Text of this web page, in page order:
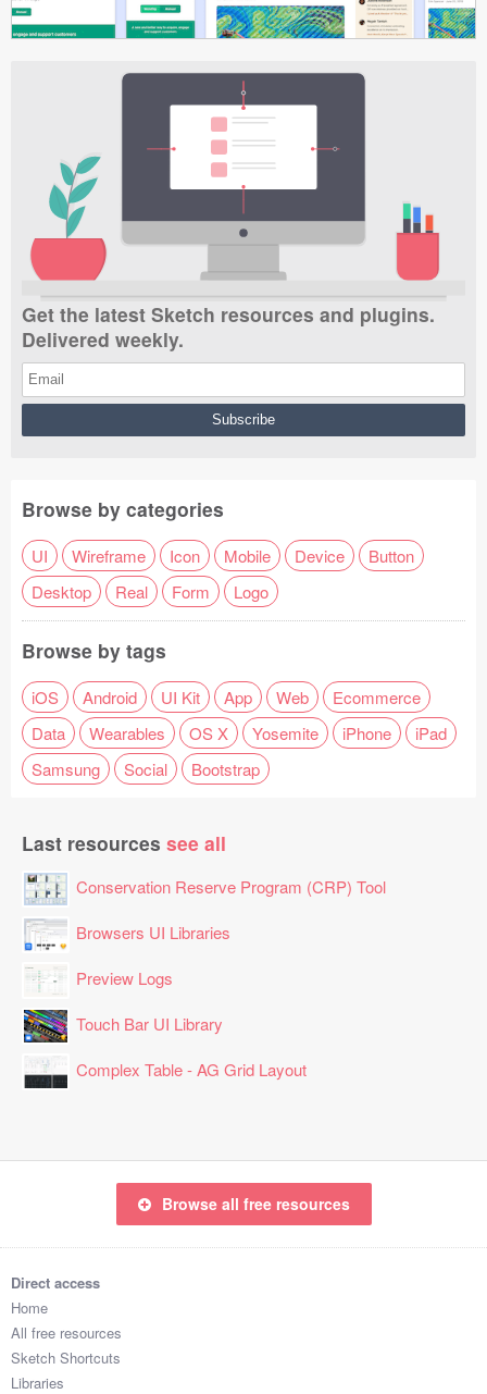
Get the latest Sketch resources and plugins.
Delivered weekly.
Browse by categories
UI Wireframe Icon Mobile Device
Button
Desktop
Real Form Logo
Browse by tags
iOS Android UI Kit App Web
Ecommerce
Data
Wearables OS X Yosemite iPhone
iPad
Samsung
Social Bootstrap
Last resources see all
Conservation Reserve Program (CRP) Tool
Browsers UI Libraries
Preview Logs
Touch Bar UI Library
Complex Table - AG Grid Layout
Browse all free resources
Direct access
Home
All free resources
Sketch Shortcuts
Libraries